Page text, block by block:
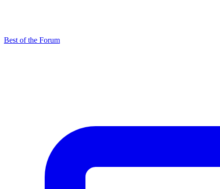
Best of the Forum